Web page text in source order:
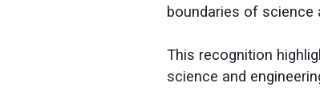
boundaries of science
This recognition
science and